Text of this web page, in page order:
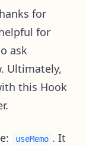
for
for
ask
Ultimately,
this Hook
useMemo . It